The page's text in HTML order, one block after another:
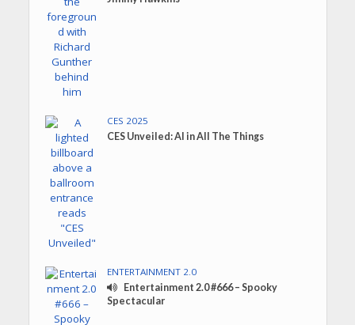
CES 2025
CES Unveiled: AI in All The Things
ENTERTAINMENT 2.0
Entertainment 2.0 #666 – Spooky
Spectacular